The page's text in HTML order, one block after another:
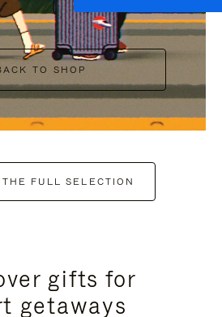
TO SHOP
THE FULL SELECTION
gifts for
getaways